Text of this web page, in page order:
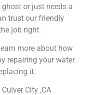
or just needs a
trust our friendly
job right.
more about how
repairing your water
it.
City ,CA